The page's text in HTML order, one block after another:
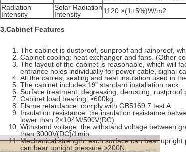
Radiation
Intensity
Solar Radiation
Intensity
1120 ×(1±5%)W/m2
3.Cabinet Features
The cabinet is dustproof, sunproof and rainproof,
Cabinet cooling: heat exchanger and fans. (Other
The layout of the cabinet is reasonable, which will
entrance holes individually for power cable, signal
All the cables, sealing and heat insulation used in
The cabinet includes 19” standard installation rack.
Surface treatment: degreasing, derusting, rustproof
Cabinet load bearing: ≥600kg
Flame retardance: comply with GB5169.7 test A
Insulation resistance: the insulation resistance
lower than 2×104M/500V(DC).
Withstand voltage: the withstand voltage between
than 3000V(DC)/1min.
Mechanical strength: each surface can bear
can bear upright pressure >200N.